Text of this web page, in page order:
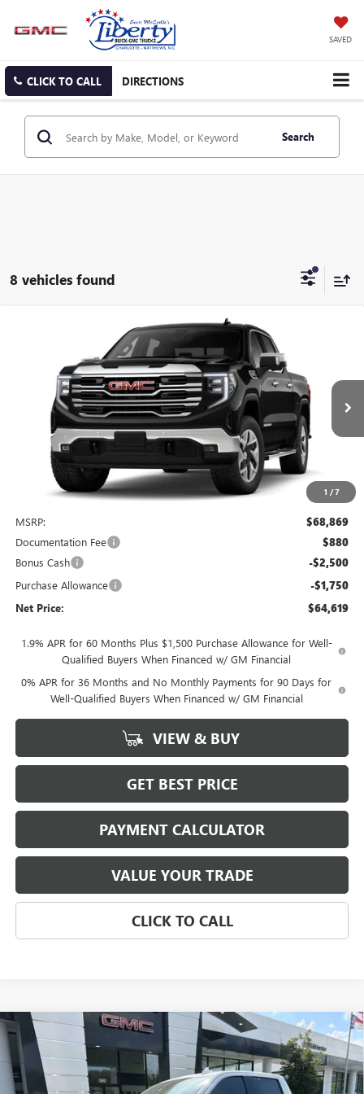
SAVED
CLICK TO CALL DIRECTIONS
Search
8 vehicles found
1 /7
GMC SIERRA 1500SLT
Special Offer
1GTUUDED6TZ441849Stock:4074Model:TK10543
In Stock Ext. Int.
FINANCE LEASE
$64,619
NET PRICE
Less
MSRP: $68,869
Documentation Fee $880
Bonus Cash -$2,500
Purchase Allowance -$1,750
Net Price: $64,619
1.9% APR for 60 Months Plus $1,500 Purchase Allowance for Well-
Qualified Buyers When Financed w/ GM Financial
0% APR for 36 Months and No Monthly Payments for 90 Days for
Well-Qualified Buyers When Financed w/ GM Financial
VIEW & BUY
GET BEST PRICE
PAYMENT CALCULATOR
VALUE YOUR TRADE
CLICK TO CALL
NEW2026GMC SIERRA 1500SLT
Special Offer
Price Drop
VIN:
3GTUUDEL1TG375153Stock:3998Model:TK10543
BUY FINANCE LEASE
Compare Vehicle